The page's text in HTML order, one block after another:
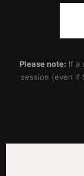
Please note: If a
session (even if